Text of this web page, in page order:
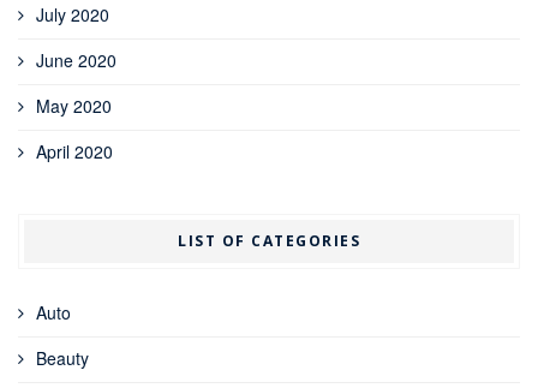
July 2020
June 2020
May 2020
April 2020
LIST OF CATEGORIES
Auto
Beauty